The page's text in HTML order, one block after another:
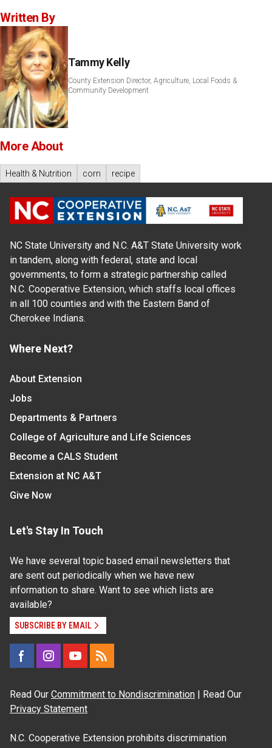
Written By
Tammy Kelly
County Extension Director, Agriculture, Local Foods &
Community Development
More About
Health & Nutrition corn recipe
NC State University and N.C. A&T State University work
in tandem, along with federal, state and local
governments, to form a strategic partnership called
N.C. Cooperative Extension, which staffs local offices
in all 100 counties and with the Eastern Band of
Cherokee Indians.
Where Next?
About Extension
Jobs
Departments & Partners
College of Agriculture and Life Sciences
Become a CALS Student
Extension at NC A&T
Give Now
Let's Stay In Touch
We have several topic based email newsletters that
are sent out periodically when we have new
information to share. Want to see which lists are
available?
SUBSCRIBE BY EMAIL
Read Our Commitment to Nondiscrimination | Read Our
Privacy Statement
N.C. Cooperative Extension prohibits discrimination